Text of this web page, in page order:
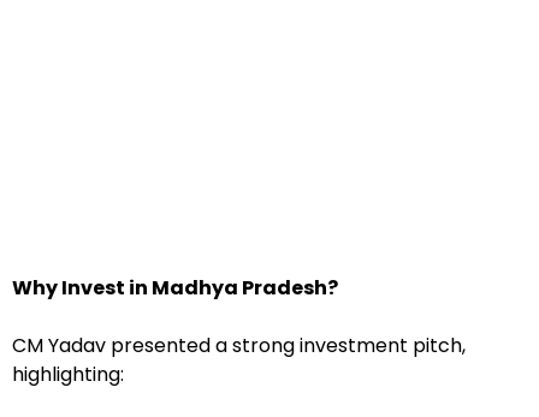
Why Invest in Madhya Pradesh?
CM Yadav presented a strong investment pitch,
highlighting: